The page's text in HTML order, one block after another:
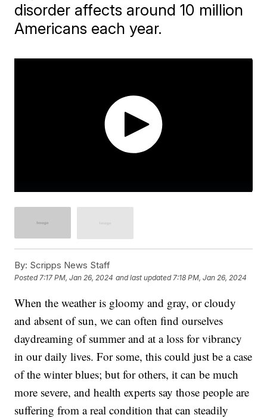
disorder affects around 10 million
Americans each year.
By: Scripps News Staff
Posted7:17 PM, Jan 26, 2024 and last updated 7:18 PM, Jan 26, 2024
When the weather is gloomy and gray, or cloudy
and absent of sun, we can often find ourselves
daydreaming of summer and at a loss for vibrancy
in our daily lives. For some, this could just be a case
of the winter blues; but for others, it can be much
more severe, and health experts say those people are
suffering from a real condition that can steadily